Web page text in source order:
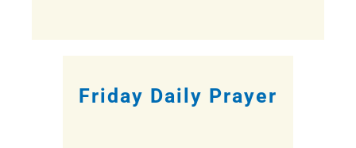
Friday Daily Prayer